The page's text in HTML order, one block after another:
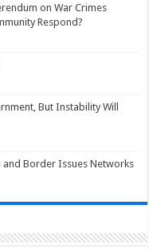
on War Crimes
Respond?
But Instability Will
Border Issues Networks